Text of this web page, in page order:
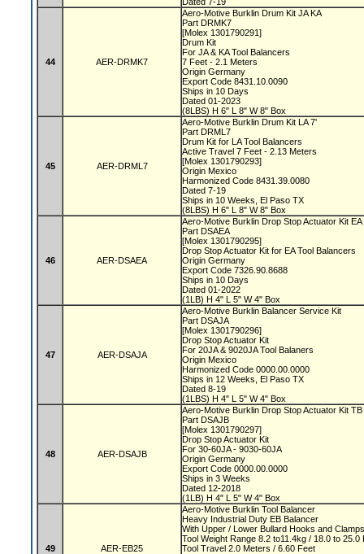
44 AER-DRMK7
Aero-Motive Burklin Drum Kit JA KA
Part DRMK7
[Molex 1301790291]
Drum Kit
For JA & KA Tool Balancers
7 Feet - 2.1 Meters
Origin Germany
Export Code 8431.10.0090
Ships in 10 Days
Dated 01-2023
(8LBS) H 6" L 8" W 8" Box
45 AER-DRML7
Aero-Motive Burklin Drum Kit LA 7'
Part DRML7
Drum Kit for LA Tool Balancers
Active Travel 7 Feet - 2.13 Meters
[Molex 1301790293]
Origin Mexico
Harmonized Code 8431.39.0080
Dated 7-19
Ships in 10 Weeks, El Paso TX
(8LBS) H 6" L 8" W 8" Box
46 AER-DSAEA
Aero-Motive Burklin Drop Stop Actuator Kit EA
Part DSAEA
[Molex 1301790295]
Drop Stop Actuator Kit for EA Tool Balancers
Origin Germany
Export Code 7326.90.8688
Ships in 10 Days
Dated 01-2022
(1LB) H 4" L 5" W 4" Box
47 AER-DSAJA
Aero-Motive Burklin Balancer Service Kit
Part DSAJA
[Molex 1301790296]
Drop Stop Actuator Kit
For 20JA & 9020JA Tool Balaners
Origin Mexico
Harmonized Code 0000.00.0000
Ships in 12 Weeks, El Paso TX
Dated 8-19
(1LBS) H 4" L 5" W 4" Box
48 AER-DSAJB
Aero-Motive Burklin Drop Stop Actuator Kit
Part DSAJB
[Molex 1301790297]
Drop Stop Actuator Kit
For 30-60JA - 9030-60JA
Origin Germany
Export Code 0000.00.0000
Ships in 3 Weeks
Dated 12-2018
(1LB) H 4" L 5" W 4" Box
49 AER-EB25
Aero-Motive Burklin Tool Balancer
Heavy Industrial Duty EB Balancer
With Upper / Lower Bullard Hooks and
Tool Weight Range 8.2 to11.4kg / 18.0 to 25.0
Tool Travel 2.0 Meters / 6.60 Feet